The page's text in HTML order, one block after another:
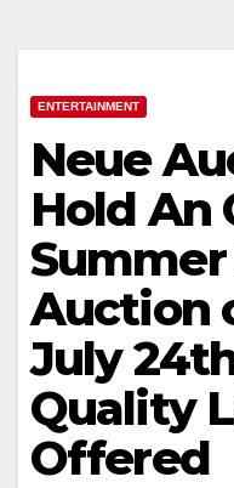
ENTERTAINMENT
Neue
Hold An
Auction
July
Quality
Offered